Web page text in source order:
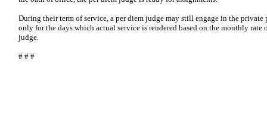
During their term of service, a per diem judge may still engage in the private
only for the days which actual service is rendered based on the monthly
judge.
# # #